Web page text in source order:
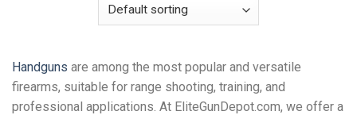
Handguns are among the most popular and versatile
firearms, suitable for range shooting, training, and
professional applications. At EliteGunDepot.com, we offer a